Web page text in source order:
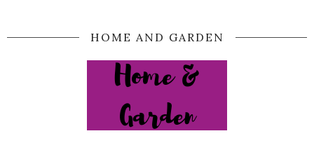
HOME AND GARDEN